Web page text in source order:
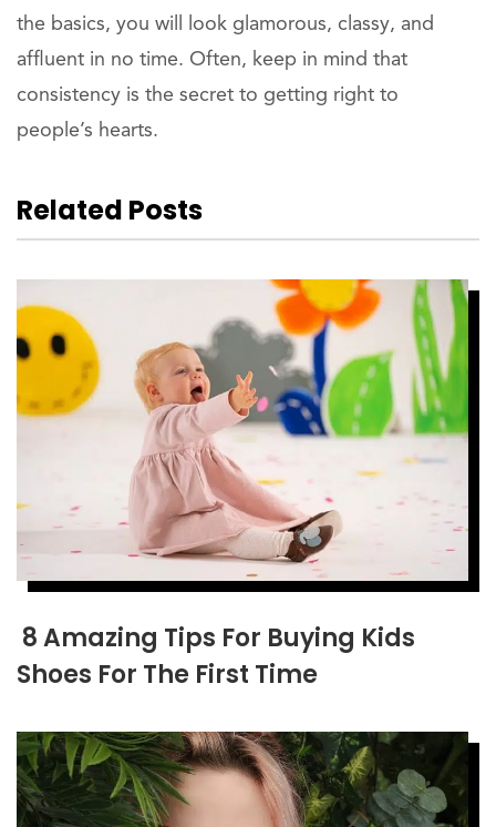
the basics, you will look glamorous, classy, and
affluent in no time. Often, keep in mind that
consistency is the secret to getting right to
people’s hearts.
Related Posts
8 Amazing Tips For Buying Kids
Shoes For The First Time